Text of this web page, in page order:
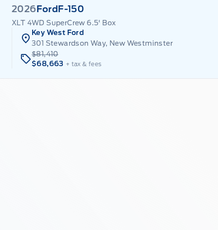
2026 Ford F-150
XLT 4WD SuperCrew 6.5' Box
Key West Ford
301 Stewardson Way, New Westminster
$81,410
$68,663 + tax & fees